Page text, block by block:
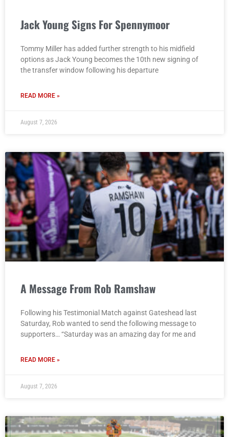
Jack Young Signs For Spennymoor
Tommy Miller has added further strength to his midfield
options as Jack Young becomes the 10th new signing of
the transfer window following his departure
READ MORE »
August 7, 2026
A Message From Rob Ramshaw
Following his Testimonial Match against Gateshead last
Saturday, Rob wanted to send the following message to
supporters… “Saturday was an amazing day for me and
READ MORE »
August 7, 2026